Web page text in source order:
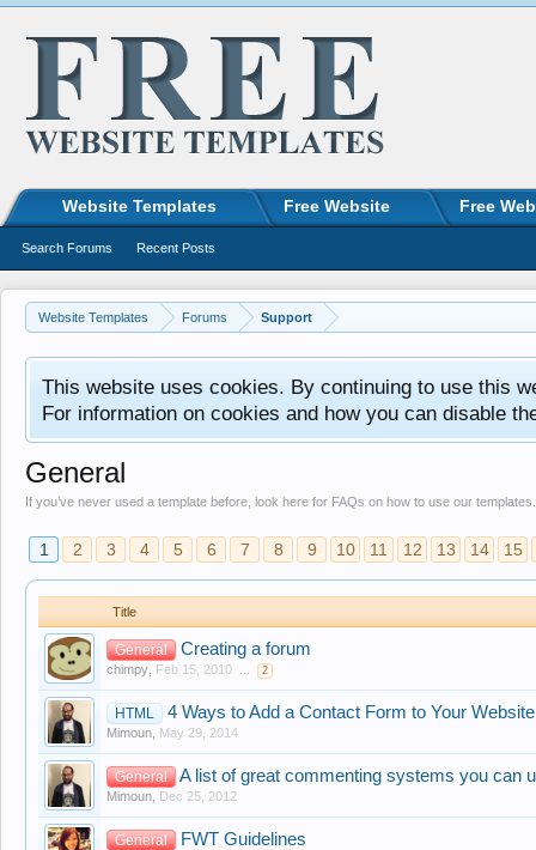
Website Templates Forums Support
This website uses cookies. By continuing to use this
For information on cookies and how you can disable
General
If you’ve never used a template before, look here for FAQs on how to use our
1 2 3 4 5 6 7 8 9 10 11 12 13 14 15
Title
General Creating a forum
chimpy Feb 15, 2010 ... 2
HTML 4 Ways to Add a Contact Form to Your Website
Mimoun May 29, 2014
General A list of great commenting systems you can
Mimoun Dec 25, 2012
General FWT Guidelines
Website Templates Free Website Free
Search Forums Recent Posts